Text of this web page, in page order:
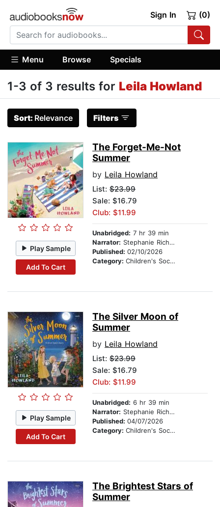
Sign In (0)
Menu Browse Specials
1-3 of 3 results for Leila Howland
Sort: Relevance Filters
Play Sample
Add To Cart
The Forget-Me-Not
Summer
by Leila Howland
List: $23.99
Sale: $16.79
Club: $11.99
Unabridged: 7 hr 39 min
Narrator: Stephanie Richardson
Published: 02/10/2026
Category: Children's Social Themes
Play Sample
Add To Cart
The Silver Moon of
Summer
by Leila Howland
List: $23.99
Sale: $16.79
Club: $11.99
Unabridged: 6 hr 39 min
Narrator: Stephanie Richardson
Published: 04/07/2026
Category: Children's Social Themes
The Brightest Stars of
Summer